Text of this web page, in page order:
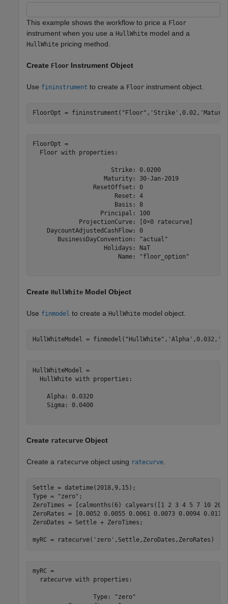
This example shows the workflow to price a Floor
instrument when you use a HullWhite model and a
HullWhite pricing method.
Create Floor Instrument Object
Use fininstrument to create a Floor instrument object.
FloorOpt = fininstrument( "Floor" , 'Strike' ,0.02,
FloorOpt =
  Floor with properties:
                      Strike: 0.0200
                    Maturity: 30-Jan-2019
                 ResetOffset: 0
                       Reset: 4
                       Basis: 8
                   Principal: 100
             ProjectionCurve: [0×0 ratecurve]
    DaycountAdjustedCashFlow: 0
       BusinessDayConvention: "actual"
                    Holidays: NaT
                        Name: "floor_option"
Create HullWhite Model Object
Use finmodel to create a HullWhite model object.
HullWhiteModel = finmodel( "HullWhite" , 'Alpha' ,0.032,
HullWhiteModel =
  HullWhite with properties:
    Alpha: 0.0320
    Sigma: 0.0400
Create ratecurve Object
Create a ratecurve object using ratecurve
Settle = datetime(2018,9,15);
Type =
"zero" ;
ZeroTimes = [calmonths(6) calyears([1 2 3 4 5 7 10
ZeroRates = [0.0052 0.0055 0.0061 0.0073 0.0094
ZeroDates = Settle + ZeroTimes;
myRC = ratecurve( 'zero' ,Settle,ZeroDates,ZeroRates)
myRC =
  ratecurve with properties:
                 Type: "zero"